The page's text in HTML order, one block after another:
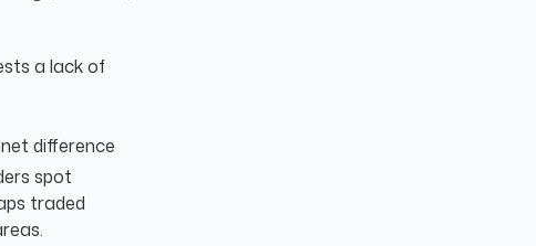
a lack of
difference
spot
traded